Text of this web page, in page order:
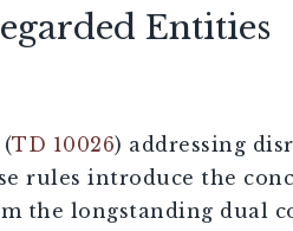
Entities
TD 10026) addressing
rules introduce the
the longstanding dual